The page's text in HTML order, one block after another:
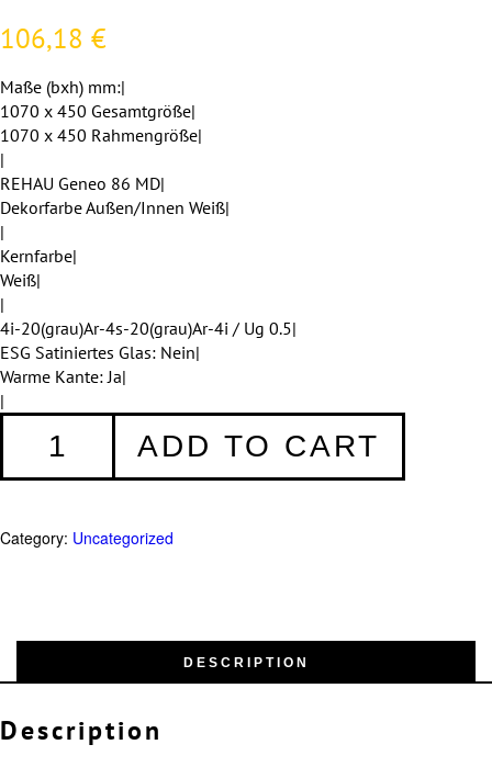
106,18 €
Maße (bxh) mm:|
1070 x 450 Gesamtgröße|
1070 x 450 Rahmengröße|
|
REHAU Geneo 86 MD|
Dekorfarbe Außen/Innen Weiß|
|
Kernfarbe|
Weiß|
|
4i-20(grau)Ar-4s-20(grau)Ar-4i / Ug 0.5|
ESG Satiniertes Glas: Nein|
Warme Kante: Ja|
|
quantity
ADD TO CART
Category: Uncategorized
DESCRIPTION
Description